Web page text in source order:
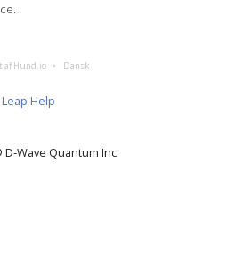
af Hund.io Dansk
Leap Help
Quantum Inc.